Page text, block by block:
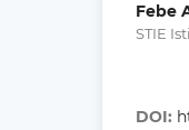
Febe
STIE
DOI: